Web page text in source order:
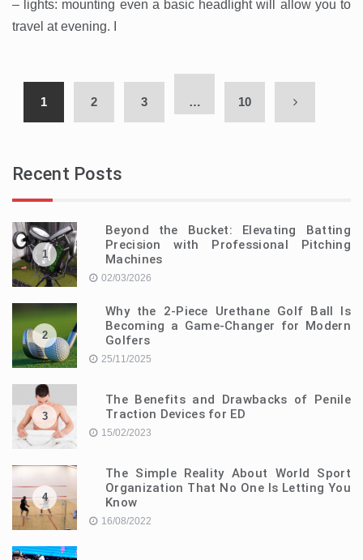
– lights: mounting even a basic headlight will allow you to
travel at evening. I
1 2 3 … 10
Recent Posts
1
Beyond the Bucket: Elevating Batting
Precision with Professional Pitching
Machines
02/03/2026
2
Why the 2-Piece Urethane Golf Ball Is
Becoming a Game-Changer for Modern
Golfers
25/11/2025
3
The Benefits and Drawbacks of Penile
Traction Devices for ED
15/02/2023
4
The Simple Reality About World Sport
Organization That No One Is Letting You
Know
16/08/2022